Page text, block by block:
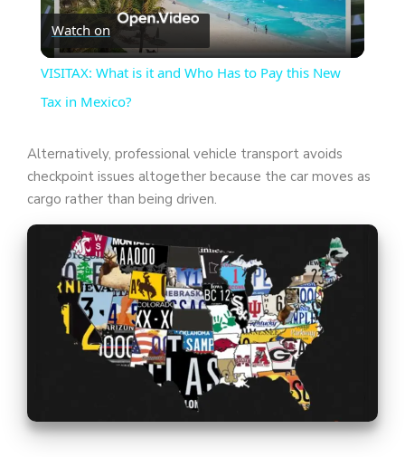
l
y
V
i
d
e
o
Watch on
VISITAX: What is it and Who Has to Pay this New
Tax in Mexico?
Alternatively, professional vehicle transport avoids
checkpoint issues altogether because the car moves as
cargo rather than being driven.